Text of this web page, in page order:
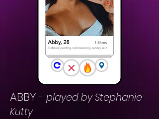
ABBY- played by Stephanie
Kutty